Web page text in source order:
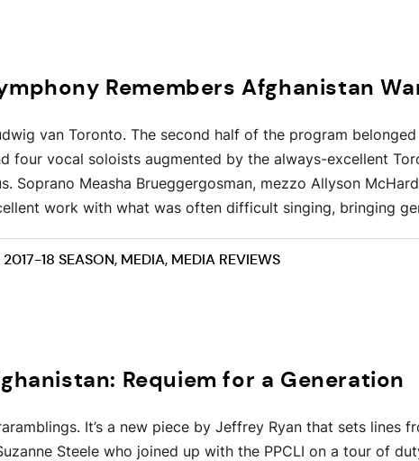
Remembers Afghanistan
van Toronto. The second half of the program
four vocal soloists augmented by the always-excellent
Soprano Measha Brueggergosman, mezzo Allyson
work with what was often difficult singing, bringing
2017-18 SEASON, MEDIA, MEDIA REVIEWS
Requiem for a Generation
It’s a new piece by Jeffrey Ryan that sets lines
Steele who joined up with the PPCLI on a tour of